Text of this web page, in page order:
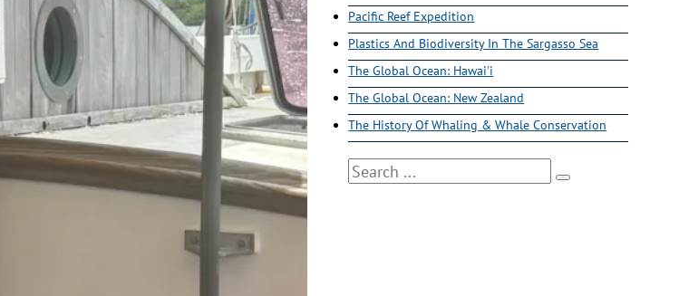
Pacific Reef Expedition
Plastics And Biodiversity In The Sargasso Sea
The Global Ocean: Hawai'i
The Global Ocean: New Zealand
The History Of Whaling & Whale Conservation
Search